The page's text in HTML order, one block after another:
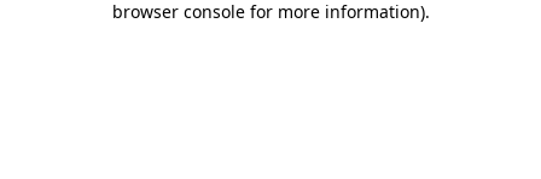
browser console for more information).